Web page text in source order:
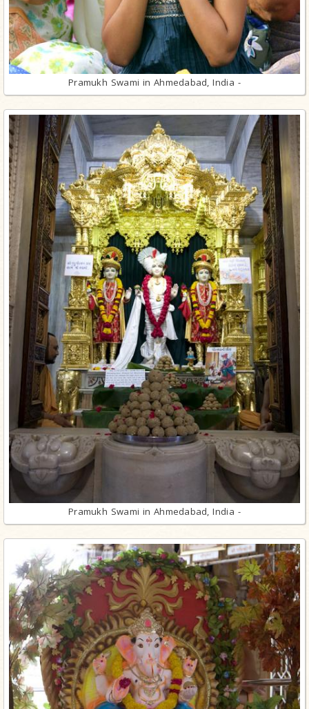
Pramukh Swami in Ahmedabad, India -
Pramukh Swami in Ahmedabad, India -